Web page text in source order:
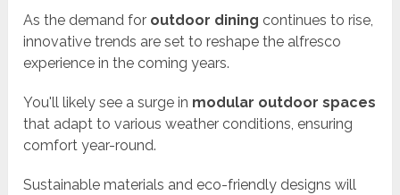
As the demand for outdoor dining continues to rise,
innovative trends are set to reshape the alfresco
experience in the coming years.
You'll likely see a surge in modular outdoor spaces
that adapt to various weather conditions, ensuring
comfort year-round.
Sustainable materials and eco-friendly designs will